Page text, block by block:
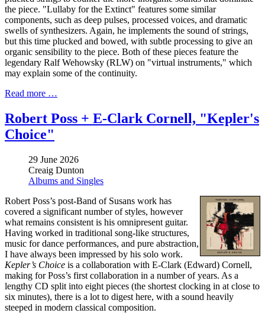
the piece. "Lullaby for the Extinct" features some similar
components, such as deep pulses, processed voices, and dramatic
swells of synthesizers. Again, he implements the sound of strings,
but this time plucked and bowed, with subtle processing to give an
organic sensibility to the piece. Both of these pieces feature the
legendary Ralf Wehowsky (RLW) on "virtual instruments," which
may explain some of the continuity.
Read more …
Robert Poss + E-Clark Cornell, "Kepler's
Choice"
29 June 2026
Creaig Dunton
Albums and Singles
Robert Poss’s post-Band of Susans work has
covered a significant number of styles, however
what remains consistent is his omnipresent guitar.
Having worked in traditional song-like structures,
music for dance performances, and pure abstraction,
I have always been impressed by his solo work.
Kepler’s Choice is a collaboration with E-Clark (Edward) Cornell,
making for Poss’s first collaboration in a number of years. As a
lengthy CD split into eight pieces (the shortest clocking in at close to
six minutes), there is a lot to digest here, with a sound heavily
steeped in modern classical composition.